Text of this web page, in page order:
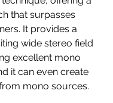
that surpasses
It provides a
wide stereo field
excellent mono
it can even create
mono sources.